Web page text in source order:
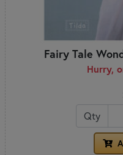
Fairy Tale
Hurry,
Qty